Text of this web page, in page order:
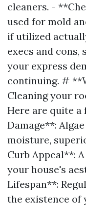
cleaners. -
used for mold
if utilized
execs and cons,
your express
continuing. #
Cleaning your
Here are quite a
Damage**:
moisture,
Curb Appeal**:
your house's
Lifespan**:
the existence of